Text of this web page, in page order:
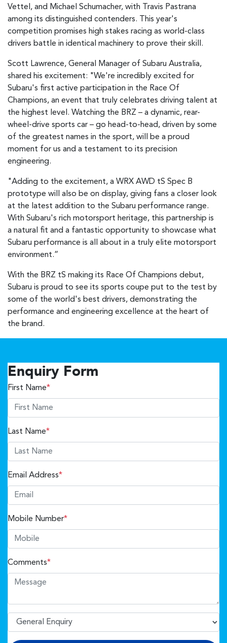
Vettel, and Michael Schumacher, with Travis Pastrana
among its distinguished contenders. This year's
competition promises high stakes racing as world-class
drivers battle in identical machinery to prove their skill.
Scott Lawrence, General Manager of Subaru Australia,
shared his excitement: "We're incredibly excited for
Subaru's first active participation in the Race Of
Champions, an event that truly celebrates driving talent at
the highest level. Watching the BRZ – a dynamic, rear-
wheel-drive sports car – go head-to-head, driven by some
of the greatest names in the sport, will be a proud
moment for us and a testament to its precision
engineering.
"Adding to the excitement, a WRX AWD tS Spec B
prototype will also be on display, giving fans a closer look
at the latest addition to the Subaru performance range.
With Subaru's rich motorsport heritage, this partnership is
a natural fit and a fantastic opportunity to showcase what
Subaru performance is all about in a truly elite motorsport
environment.”
With the BRZ tS making its Race Of Champions debut,
Subaru is proud to see its sports coupe put to the test by
some of the world's best drivers, demonstrating the
performance and engineering excellence at the heart of
the brand.
Enquiry Form
First Name*
Last Name*
Email Address*
Mobile Number*
Comments*